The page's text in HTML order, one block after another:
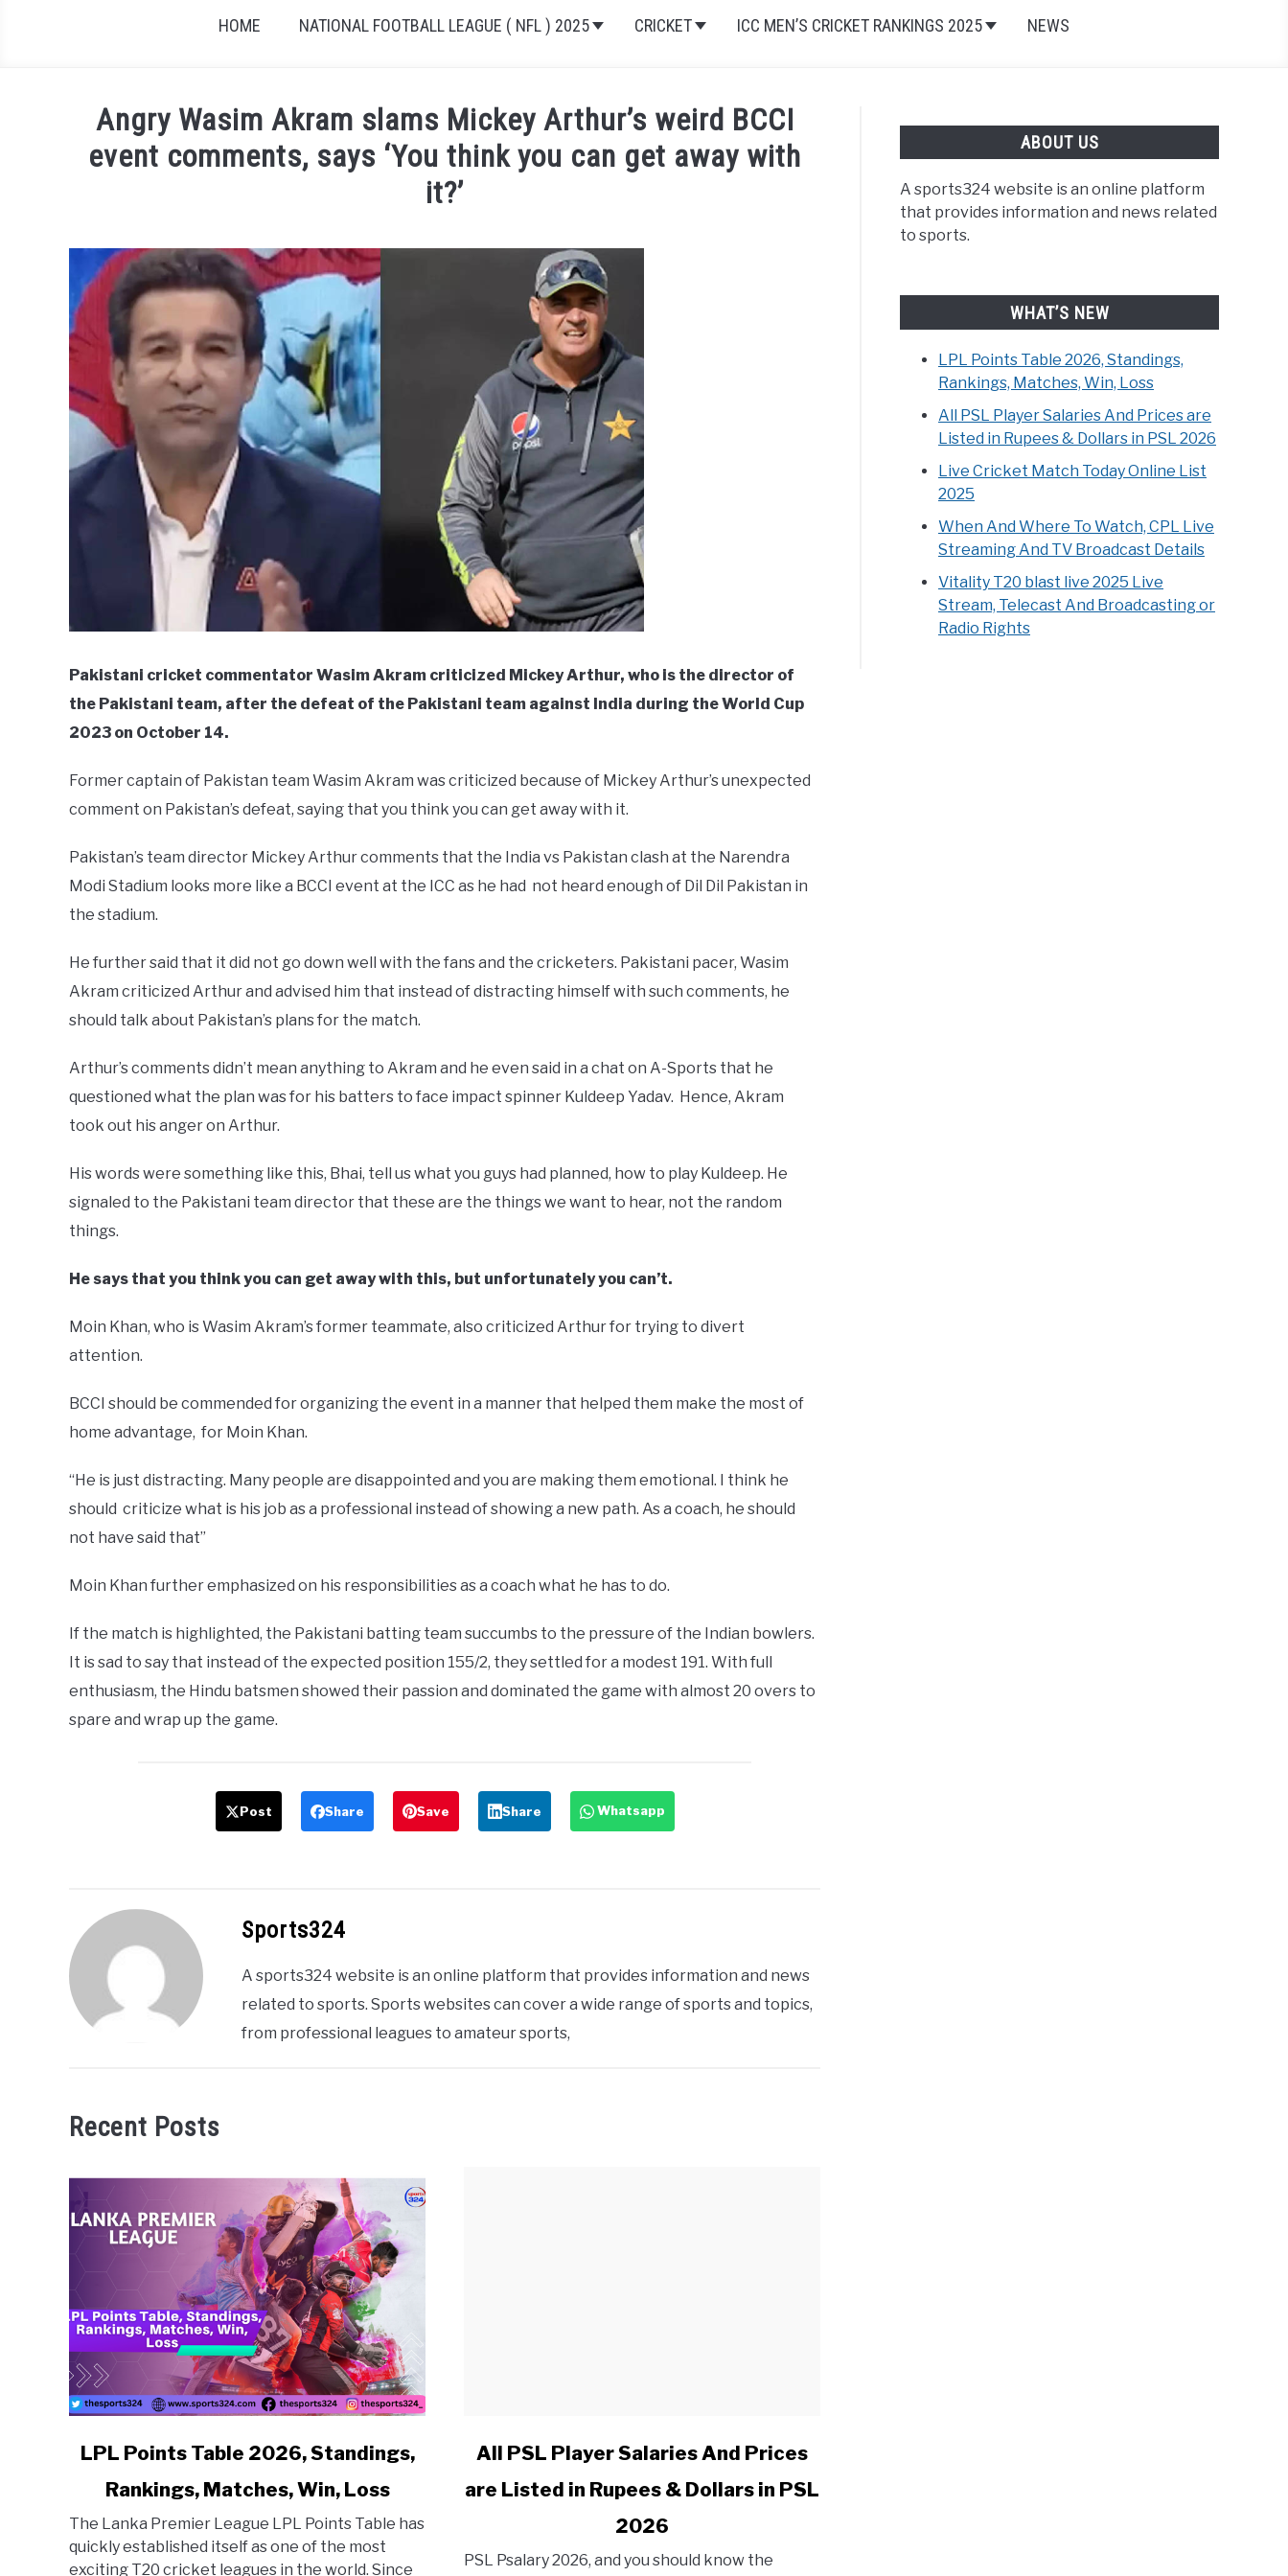
HOME NATIONAL FOOTBALL LEAGUE ( NFL ) 2025 CRICKET ICC MEN’S CRICKET RANKINGS 2025 NEWS
Angry Wasim Akram slams Mickey Arthur’s weird BCCI
event comments, says ‘You think you can get away with
it?’
Pakistani cricket commentator Wasim Akram criticized Mickey Arthur, who is the director of
the Pakistani team, after the defeat of the Pakistani team against India during the World Cup
2023 on October 14.
Former captain of Pakistan team Wasim Akram was criticized because of Mickey Arthur’s unexpected
comment on Pakistan’s defeat, saying that you think you can get away with it.
Pakistan’s team director Mickey Arthur comments that the India vs Pakistan clash at the Narendra
Modi Stadium looks more like a BCCI event at the ICC as he had not heard enough of Dil Dil Pakistan in
the stadium.
He further said that it did not go down well with the fans and the cricketers. Pakistani pacer, Wasim
Akram criticized Arthur and advised him that instead of distracting himself with such comments, he
should talk about Pakistan’s plans for the match.
Arthur’s comments didn’t mean anything to Akram and he even said in a chat on A-Sports that he
questioned what the plan was for his batters to face impact spinner Kuldeep Yadav. Hence, Akram
took out his anger on Arthur.
His words were something like this, Bhai, tell us what you guys had planned, how to play Kuldeep. He
signaled to the Pakistani team director that these are the things we want to hear, not the random
things.
He says that you think you can get away with this, but unfortunately you can’t.
Moin Khan, who is Wasim Akram’s former teammate, also criticized Arthur for trying to divert
attention.
BCCI should be commended for organizing the event in a manner that helped them make the most of
home advantage, for Moin Khan.
“He is just distracting. Many people are disappointed and you are making them emotional. I think he
should criticize what is his job as a professional instead of showing a new path. As a coach, he should
not have said that”
Moin Khan further emphasized on his responsibilities as a coach what he has to do.
If the match is highlighted, the Pakistani batting team succumbs to the pressure of the Indian bowlers.
It is sad to say that instead of the expected position 155/2, they settled for a modest 191. With full
enthusiasm, the Hindu batsmen showed their passion and dominated the game with almost 20 overs to
spare and wrap up the game.
Post Share Save Share Whatsapp
Sports324
A sports324 website is an online platform that provides information and news
related to sports. Sports websites can cover a wide range of sports and topics,
from professional leagues to amateur sports,
Recent Posts
link to LPL Points Table 2026, Standings, Rankings, Matches, Win, Loss
LPL Points Table 2026, Standings,
Rankings, Matches, Win, Loss
The Lanka Premier League LPL Points Table has
quickly established itself as one of the most
exciting T20 cricket leagues in the world. Since
link to All PSL Player Salaries And Prices are Listed in Rupees & Dollars in PSL 2026
All PSL Player Salaries And Prices
are Listed in Rupees & Dollars in PSL
2026
PSL Psalary 2026, and you should know the
ABOUT US
A sports324 website is an online platform
that provides information and news related
to sports.
WHAT’S NEW
LPL Points Table 2026, Standings,
Rankings, Matches, Win, Loss
All PSL Player Salaries And Prices are
Listed in Rupees & Dollars in PSL 2026
Live Cricket Match Today Online List
2025
When And Where To Watch, CPL Live
Streaming And TV Broadcast Details
Vitality T20 blast live 2025 Live
Stream, Telecast And Broadcasting or
Radio Rights